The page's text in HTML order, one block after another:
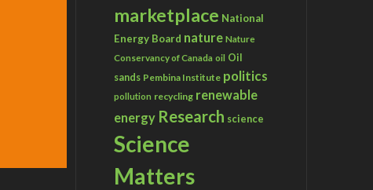
marketplace National
Energy Board nature Nature
Conservancy of Canada oil Oil
sands Pembina Institute politics
pollution recycling renewable
energy Research science
Science
Matters